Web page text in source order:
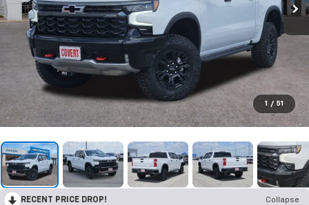
1 / 51
RECENT PRICE DROP!
Collapse